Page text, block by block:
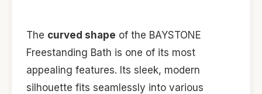
The curved shape of the BAYSTONE
Freestanding Bath is one of its most
appealing features. Its sleek, modern
silhouette fits seamlessly into various